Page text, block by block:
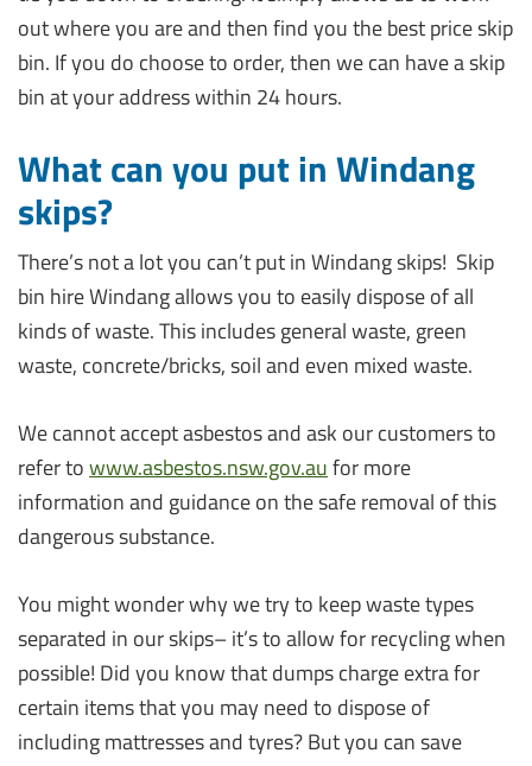
out where you are and then find you the best price skip
bin. If you do choose to order, then we can have a skip
bin at your address within 24 hours.
What can you put in Windang
skips?
There’s not a lot you can’t put in Windang skips! Skip
bin hire Windang allows you to easily dispose of all
kinds of waste. This includes general waste, green
waste, concrete/bricks, soil and even mixed waste.
We cannot accept asbestos and ask our customers to
refer towww.asbestos.nsw.gov.aufor more
information and guidance on the safe removal of this
dangerous substance.
You might wonder why we try to keep waste types
separated in our skips– it’s to allow for recycling when
possible! Did you know that dumps charge extra for
certain items that you may need to dispose of
including mattresses and tyres? But you can save